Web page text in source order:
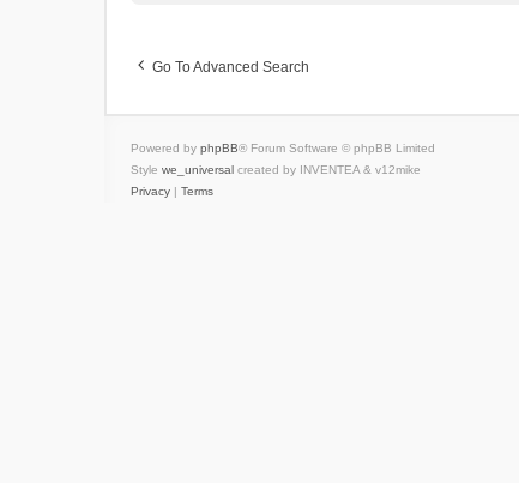
Go To Advanced Search
Powered by phpBB® Forum Software © phpBB Limited
Style we_universal created by INVENTEA & v12mike
Privacy | Terms